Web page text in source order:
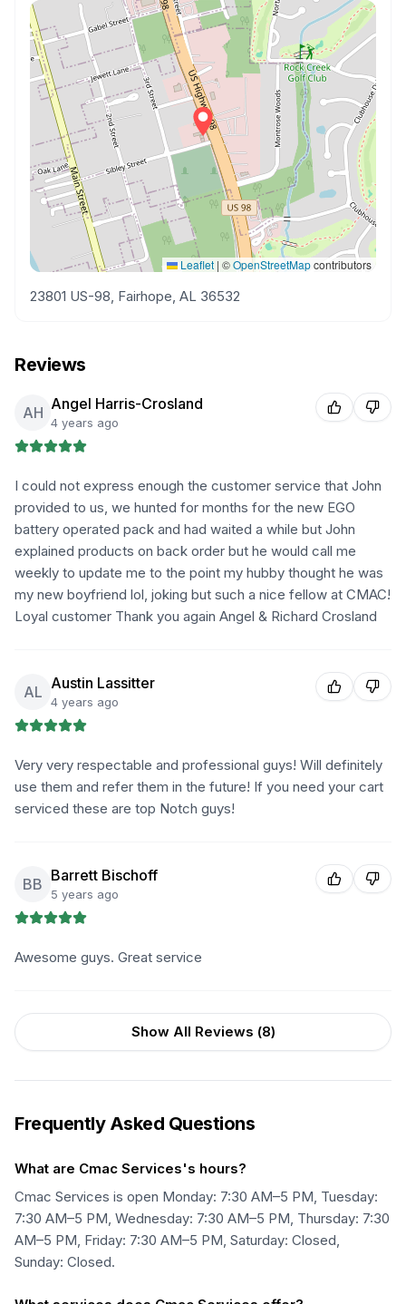
Leaflet | ©OpenStreetMapcontributors
23801 US-98, Fairhope, AL 36532
Reviews
AH Angel Harris-Crosland
4 years ago
I could not express enough the customer service that John
provided to us, we hunted for months for the new EGO
battery operated pack and had waited a while but John
explained products on back order but he would call me
weekly to update me to the point my hubby thought he was
my new boyfriend lol, joking but such a nice fellow at CMAC!
Loyal customer Thank you again Angel & Richard Crosland
AL Austin Lassitter
4 years ago
Very very respectable and professional guys! Will definitely
use them and refer them in the future! If you need your cart
serviced these are top Notch guys!
BB Barrett Bischoff
5 years ago
Awesome guys. Great service
Show All Reviews (8)
Frequently Asked Questions
What are Cmac Services's hours?
Cmac Services is open Monday: 7:30 AM–5 PM, Tuesday:
7:30 AM–5 PM, Wednesday: 7:30 AM–5 PM, Thursday: 7:30
AM–5 PM, Friday: 7:30 AM–5 PM, Saturday: Closed,
Sunday: Closed.